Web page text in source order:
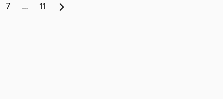
7 … 11